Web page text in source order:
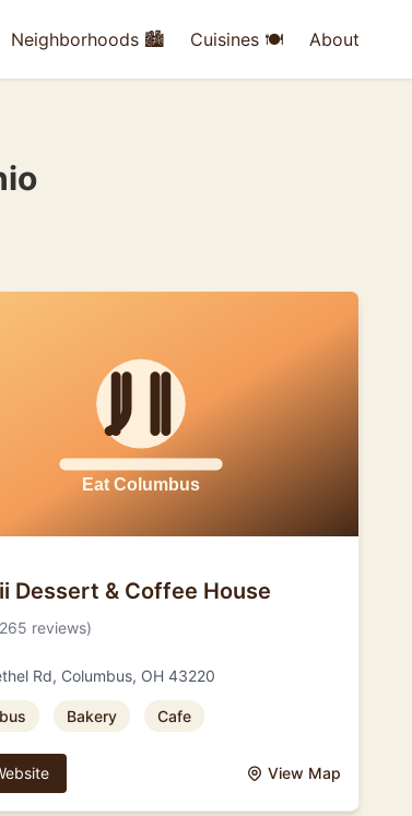
Neighborhoods 🏙 Cuisines 🍽 About
Dessert & Coffee House
reviews)
Rd, Columbus, OH 43220
Bakery Cafe
View Map